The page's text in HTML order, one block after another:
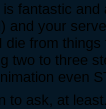
fantastic
and your
die from
two to three
even
to ask, at